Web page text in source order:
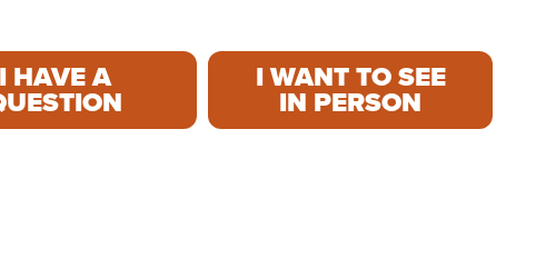
I HAVE A I WANT TO SEE
IN PERSON